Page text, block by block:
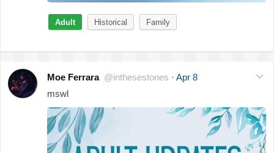
Adult Historical Family
Moe Ferrara @inthesestones · Apr 8
mswl